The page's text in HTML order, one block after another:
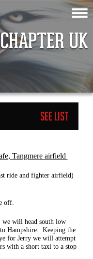
See List
Tangmere airfield
ride and fighter airfield)
off.
will head south low
Hampshire. Keeping the
for Jerry we will attempt
with a short taxi to a stop